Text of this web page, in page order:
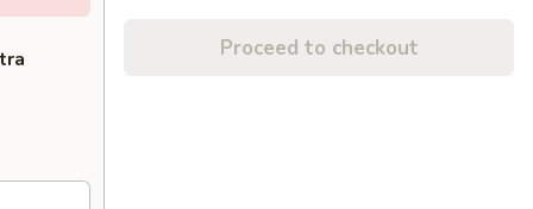
Proceed to checkout